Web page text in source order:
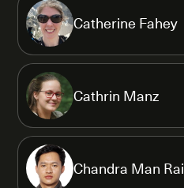
Catherine Fahey
Cathrin Manz
Chandra Man Rai